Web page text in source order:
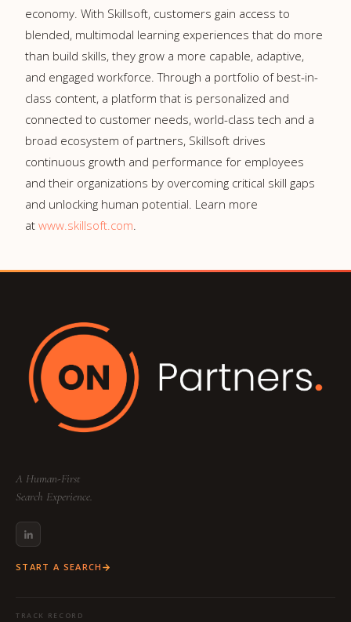
economy. With Skillsoft, customers gain access to
blended, multimodal learning experiences that do more
than build skills, they grow a more capable, adaptive,
and engaged workforce. Through a portfolio of best-in-
class content, a platform that is personalized and
connected to customer needs, world-class tech and a
broad ecosystem of partners, Skillsoft drives
continuous growth and performance for employees
and their organizations by overcoming critical skill gaps
and unlocking human potential. Learn more
at www.skillsoft.com.
A Human-First
Search Experience.
START A SEARCH
TRACK RECORD